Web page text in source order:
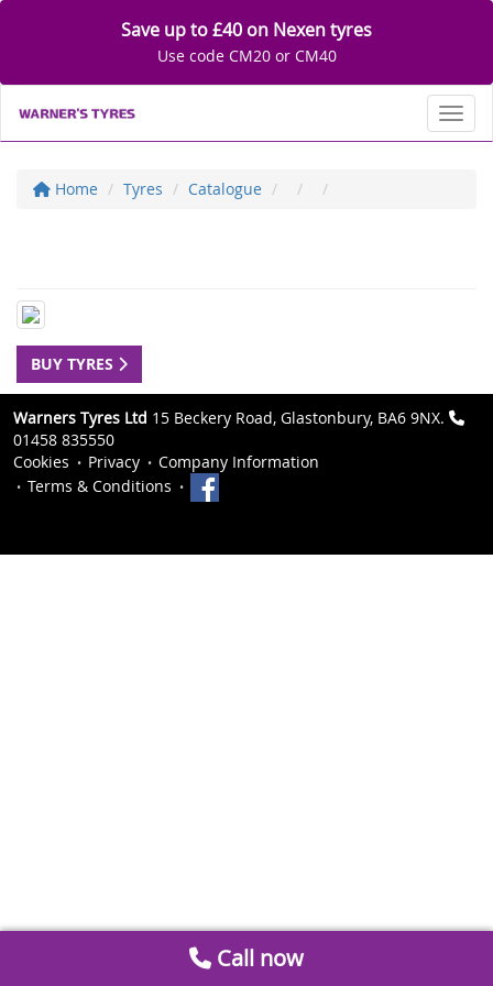
Save up to £40 on Nexen tyres
Use code CM20 or CM40
Home Tyres Catalogue
BUY TYRES
Warners Tyres Ltd 15 Beckery Road, Glastonbury, BA6 9NX.
01458 835550
Cookies
Privacy
Company Information
Terms & Conditions
Call now